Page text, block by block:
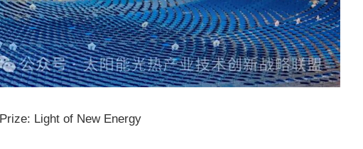
Light of New Energy